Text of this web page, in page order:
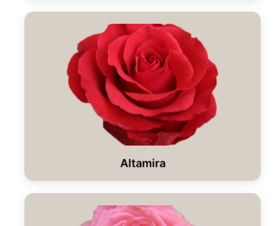
Altamira